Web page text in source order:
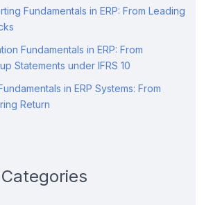
Fundamentals in ERP: From Leading
Fundamentals in ERP: From
Statements under IFRS 10
in ERP Systems: From
Return
Categories